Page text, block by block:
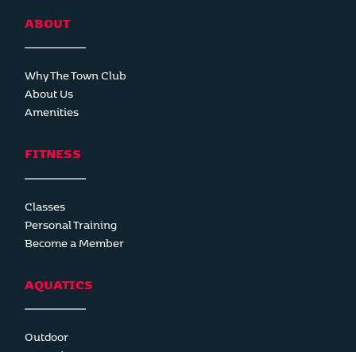
ABOUT
Why The Town Club
About Us
Amenities
FITNESS
Classes
Personal Training
Become a Member
AQUATICS
Outdoor